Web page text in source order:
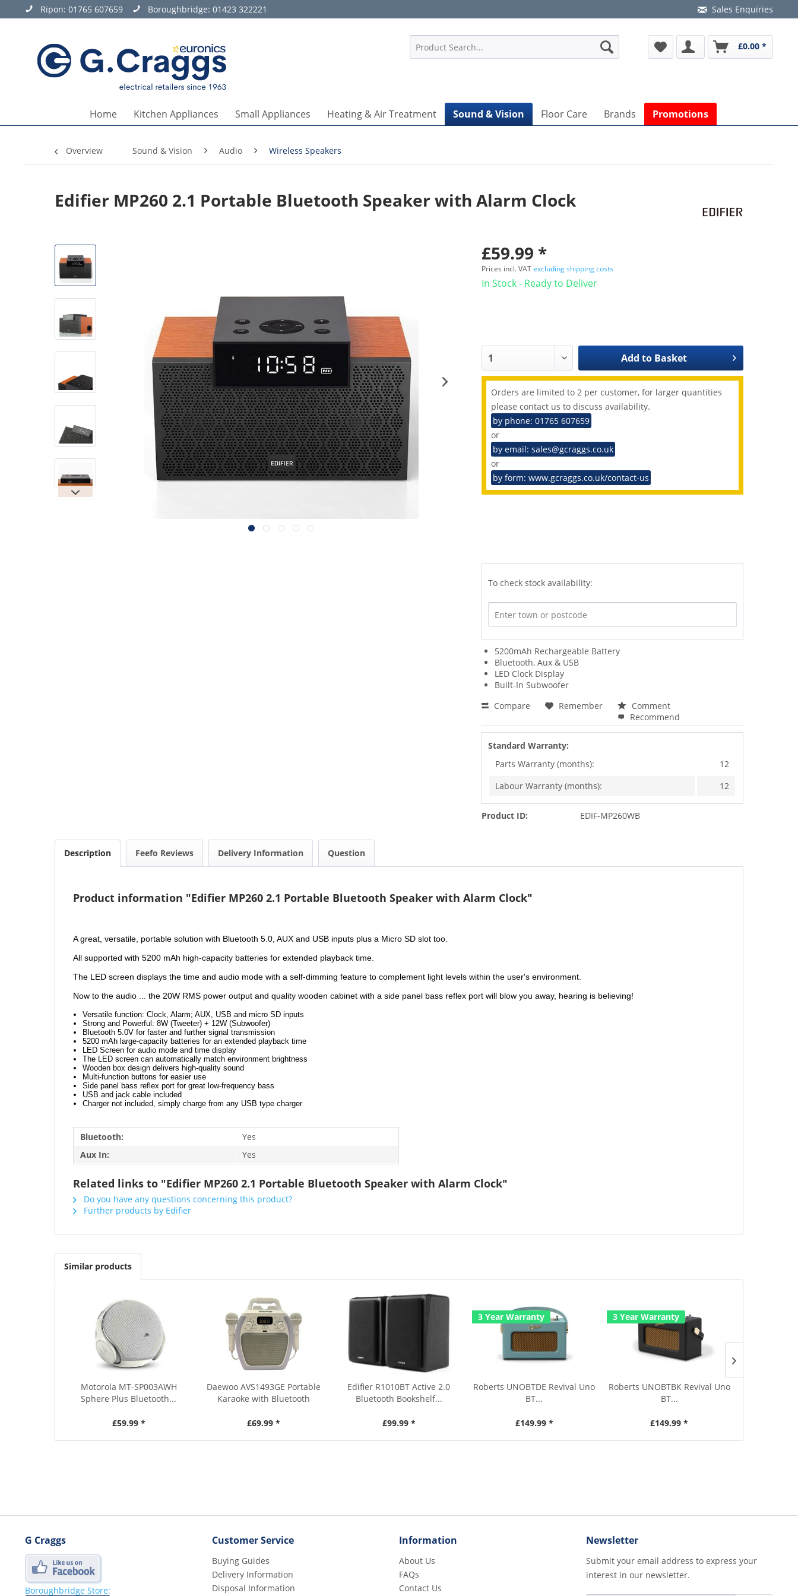
Ripon: 01765 607659 Boroughbridge: 01423 322221 Sales Enquiries
£0.00 *
Home Kitchen Appliances Small Appliances Heating & Air Treatment Sound & Vision Floor Care Brands Promotions
Overview Sound & Vision Audio Wireless Speakers
Edifier MP260 2.1 Portable Bluetooth Speaker with Alarm Clock
£59.99 *
Prices incl. VATexcluding shipping costs
In Stock - Ready to Deliver
Add to Basket
Orders are limited to 2 per customer, for larger quantities
please contact us to discuss availability.
by phone: 01765 607659
or
by email: sales@gcraggs.co.uk
or
by form: www.gcraggs.co.uk/contact-us
To check stock availability:
5200mAh Rechargeable Battery
Bluetooth, Aux & USB
LED Clock Display
Built-In Subwoofer
Compare
Remember
Comment
Recommend
Standard Warranty:
Parts Warranty (months):
12
Labour Warranty (months):
12
Product ID: EDIF-MP260WB
Description Feefo Reviews Delivery Information Question
Product information "Edifier MP260 2.1 Portable Bluetooth Speaker with Alarm Clock"
A great, versatile, portable solution with Bluetooth 5.0, AUX and USB inputs plus a Micro SD slot too.
All supported with 5200 mAh high-capacity batteries for extended playback time.
The LED screen displays the time and audio mode with a self-dimming feature to complement light levels within the user's environment.
Now to the audio ... the 20W RMS power output and quality wooden cabinet with a side panel bass reflex port will blow you away, hearing is believing!
Versatile function: Clock, Alarm; AUX, USB and micro SD inputs
Strong and Powerful: 8W (Tweeter) + 12W (Subwoofer)
Bluetooth 5.0V for faster and further signal transmission
5200 mAh large-capacity batteries for an extended playback time
LED Screen for audio mode and time display
The LED screen can automatically match environment brightness
Wooden box design delivers high-quality sound
Multi-function buttons for easier use
Side panel bass reflex port for great low-frequency bass
USB and jack cable included
Charger not included, simply charge from any USB type charger
Bluetooth:
Yes
Aux In:
Yes
Related links to "Edifier MP260 2.1 Portable Bluetooth Speaker with Alarm Clock"
Do you have any questions concerning this product?
Further products by Edifier
Similar products
Motorola MT-SP003AWH
Sphere Plus Bluetooth...
£59.99 *
Daewoo AVS1493GE Portable
Karaoke with Bluetooth
£69.99 *
Edifier R1010BT Active 2.0
Bluetooth Bookshelf...
£99.99 *
3 Year Warranty
Roberts UNOBTDE Revival Uno
BT...
£149.99 *
3 Year Warranty
Roberts UNOBTBK Revival Uno
BT...
£149.99 *
G Craggs
Boroughbridge Store:
Customer Service
Buying Guides
Delivery Information
Disposal Information
Information
About Us
FAQs
Contact Us
Newsletter
Submit your email address to express your
interest in our newsletter.